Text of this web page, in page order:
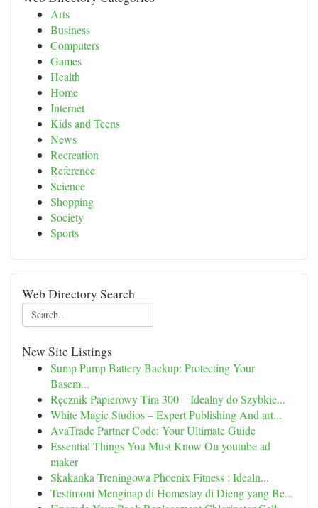
Arts
Business
Computers
Games
Health
Home
Internet
Kids and Teens
News
Recreation
Reference
Science
Shopping
Society
Sports
Web Directory Search
New Site Listings
Sump Pump Battery Backup: Protecting Your
Basem...
Ręcznik Papierowy Tira 300 – Idealny do Szybkie...
White Magic Studios – Expert Publishing And art...
AvaTrade Partner Code: Your Ultimate Guide
Essential Things You Must Know On youtube ad
maker
Skakanka Treningowa Phoenix Fitness : Idealn...
Testimoni Menginap di Homestay di Dieng yang Be...